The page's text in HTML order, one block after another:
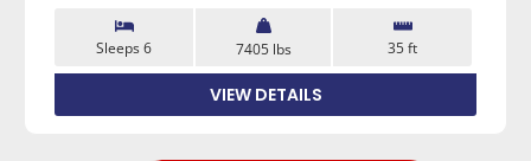
Sleeps 6 7405 lbs 35 ft
VIEW DETAILS